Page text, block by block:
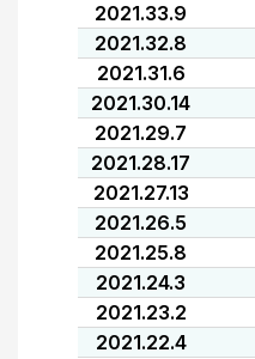
2021.33.9
2021.32.8
2021.31.6
2021.30.14
2021.29.7
2021.28.17
2021.27.13
2021.26.5
2021.25.8
2021.24.3
2021.23.2
2021.22.4